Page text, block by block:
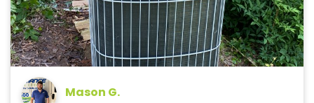
Mason G.